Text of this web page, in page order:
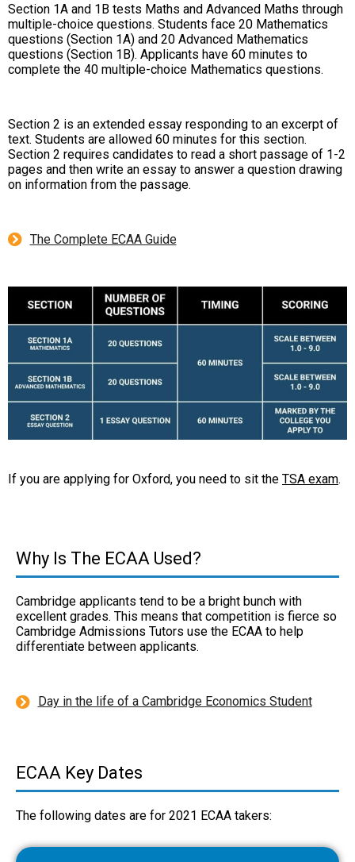
Section 1A and 1B tests Maths and Advanced Maths through
multiple-choice questions. Students face 20 Mathematics
questions (Section 1A) and 20 Advanced Mathematics
questions (Section 1B). Applicants have 60 minutes to
complete the 40 multiple-choice Mathematics questions.
Section 2 is an extended essay responding to an excerpt of
text. Students are allowed 60 minutes for this section.
Section 2 requires candidates to read a short passage of 1-2
pages and then write an essay to answer a question drawing
on information from the passage.
The Complete ECAA Guide
If you are applying for Oxford, you need to sit the TSA exam.
Why Is The ECAA Used?
Cambridge applicants tend to be a bright bunch with
excellent grades. This means that competition is fierce so
Cambridge Admissions Tutors use the ECAA to help
differentiate between applicants.
Day in the life of a Cambridge Economics Student
ECAA Key Dates
The following dates are for 2021 ECAA takers: